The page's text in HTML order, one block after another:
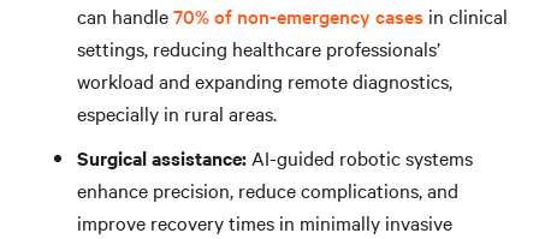
can handle70% of non-emergency cases in clinical
settings, reducing healthcare professionals’
workload and expanding remote diagnostics,
especially in rural areas.
Surgical assistance: AI-guided robotic systems
enhance precision, reduce complications, and
improve recovery times in minimally invasive